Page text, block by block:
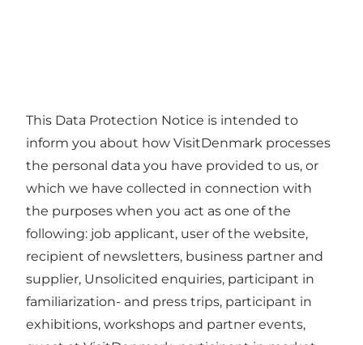
This Data Protection Notice is intended to
inform you about how VisitDenmark processes
the personal data you have provided to us, or
which we have collected in connection with
the purposes when you act as one of the
following: job applicant, user of the website,
recipient of newsletters, business partner and
supplier, Unsolicited enquiries, participant in
familiarization- and press trips, participant in
exhibitions, workshops and partner events,